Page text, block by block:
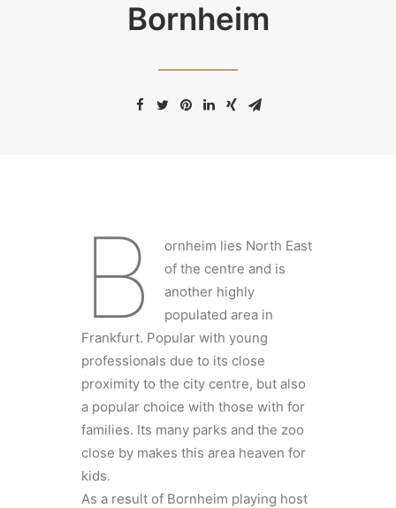
Bornheim
B
ornheim lies North East
of the centre and is
another highly
populated area in
Frankfurt. Popular with young
professionals due to its close
proximity to the city centre, but also
a popular choice with those with for
families. Its many parks and the zoo
close by makes this area heaven for
kids.
As a result of Bornheim playing host